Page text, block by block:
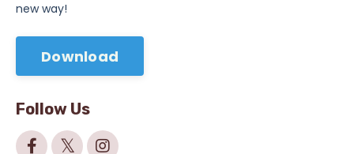
new way!
Download
Follow Us